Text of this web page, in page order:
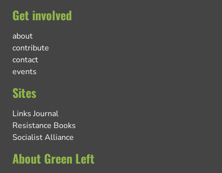
Get involved
about
contribute
contact
events
Sites
Links Journal
Resistance Books
Socialist Alliance
About Green Left